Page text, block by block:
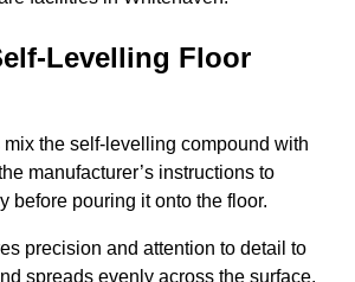
Levelling Floor
the self-levelling compound with
manufacturer’s instructions to
before pouring it onto the floor.
precision and attention to detail to
spreads evenly across the surface.